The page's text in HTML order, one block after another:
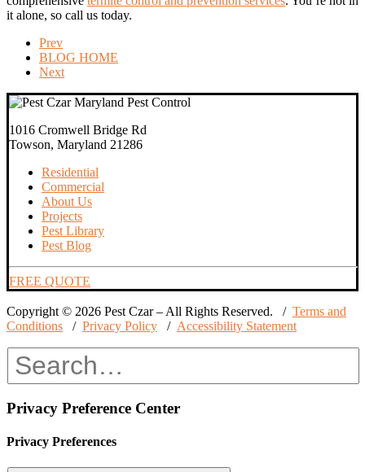
it alone, so call us today.
Prev
BLOG HOME
Next
1016 Cromwell Bridge Rd
Towson, Maryland 21286
Residential
Commercial
About Us
Projects
Pest Library
Pest Blog
FREE QUOTE
Copyright © 2026 Pest Czar – All Rights Reserved. / Terms and
Conditions / Privacy Policy / Accessibility Statement
Privacy Preference Center
Privacy Preferences